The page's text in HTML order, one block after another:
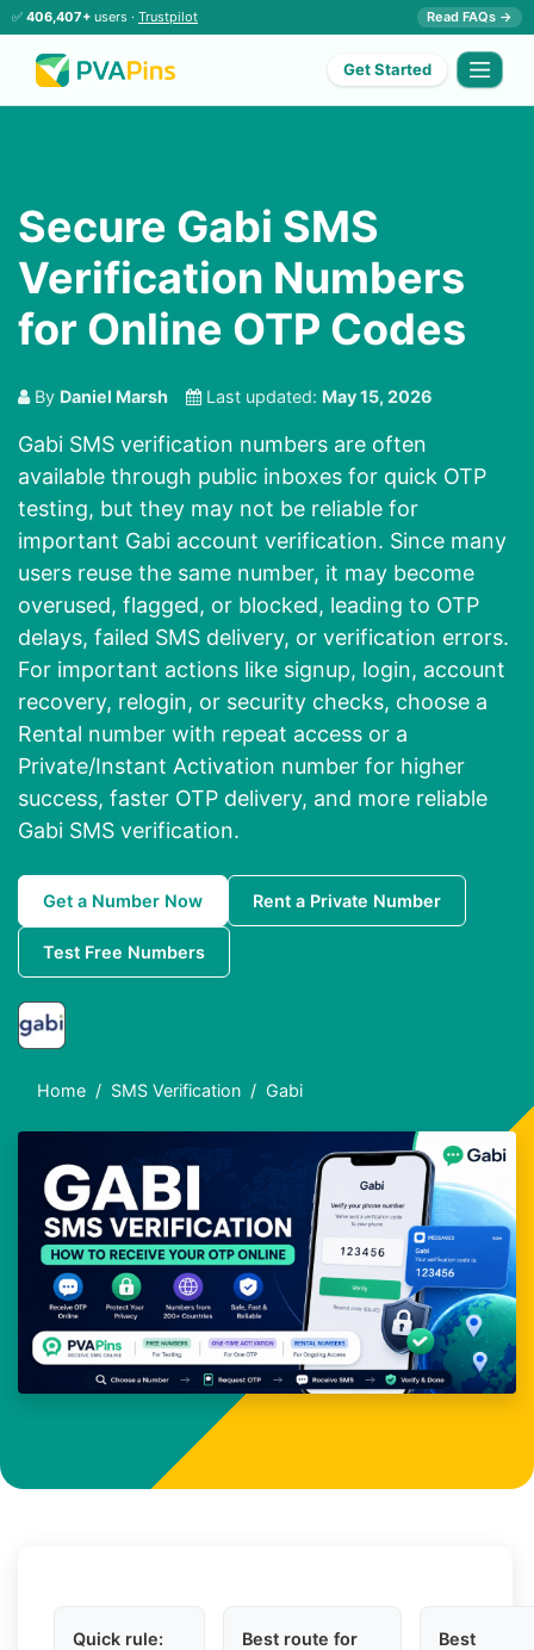
✅ 406,407+ users · Trustpilot Read FAQs →
Get Started
Secure Gabi SMS
Verification Numbers
for Online OTP Codes
By Daniel Marsh Last updated: May 15, 2026
Gabi SMS verification numbers are often
available through public inboxes for quick OTP
testing, but they may not be reliable for
important Gabi account verification. Since many
users reuse the same number, it may become
overused, flagged, or blocked, leading to OTP
delays, failed SMS delivery, or verification errors.
For important actions like signup, login, account
recovery, relogin, or security checks, choose a
Rental number with repeat access or a
Private/Instant Activation number for higher
success, faster OTP delivery, and more reliable
Gabi SMS verification.
Get a Number Now Rent a Private Number
Test Free Numbers
Home SMS Verification Gabi
Quick rule:
Best route for
Best